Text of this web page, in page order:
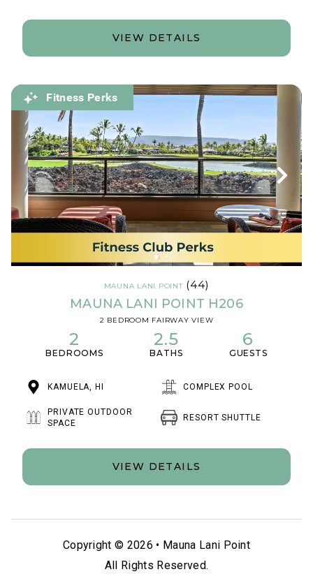
VIEW DETAILS
Fitness Perks
MAUNA LANI POINT(44)
MAUNA LANI POINT H206
2 BEDROOM FAIRWAY VIEW
2
BEDROOMS
2.5
BATHS
6
GUESTS
KAMUELA, HI COMPLEX POOL
PRIVATE OUTDOOR
SPACE
RESORT SHUTTLE
VIEW DETAILS
Copyright © 2026 • Mauna Lani Point
All Rights Reserved.